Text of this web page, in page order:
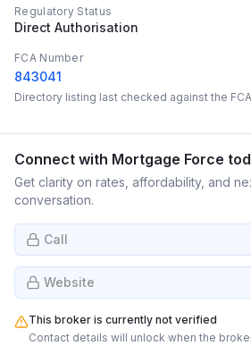
Regulatory Status
Direct Authorisation
FCA Number
843041
Directory listing last checked against the
Connect with Mortgage Force
Get clarity on rates, affordability, and
conversation.
Call
Website
This broker is currently not verified
Contact details will unlock when the